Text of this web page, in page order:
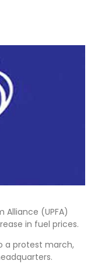
Alliance (UPFA)
in fuel prices.
a protest march,